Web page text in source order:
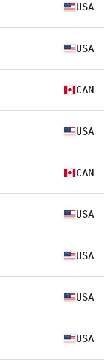
USA
USA
CAN
USA
CAN
USA
USA
USA
USA